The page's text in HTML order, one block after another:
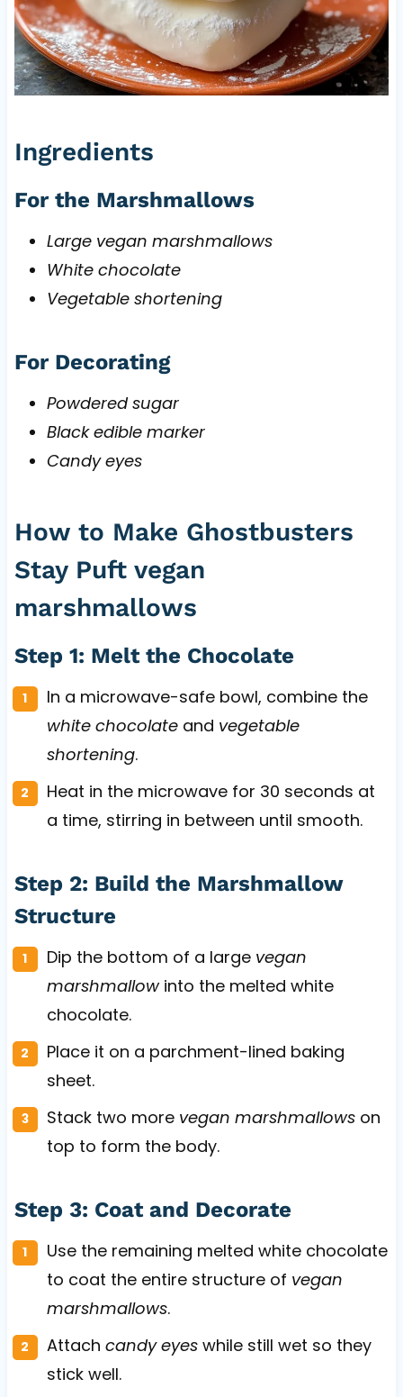
Ingredients
For the Marshmallows
Large vegan marshmallows
White chocolate
Vegetable shortening
For Decorating
Powdered sugar
Black edible marker
Candy eyes
How to Make Ghostbusters
Stay Puft vegan
marshmallows
Step 1: Melt the Chocolate
In a microwave-safe bowl, combine the
white chocolateand vegetable
shortening.
Heat in the microwave for 30 seconds at
a time, stirring in between until smooth.
Step 2: Build the Marshmallow
Structure
Dip the bottom of a large vegan
marshmallowinto the melted white
chocolate.
Place it on a parchment-lined baking
sheet.
Stack two more vegan marshmallowson
top to form the body.
Step 3: Coat and Decorate
Use the remaining melted white chocolate
to coat the entire structure of vegan
marshmallows.
Attach candy eyeswhile still wet so they
stick well.